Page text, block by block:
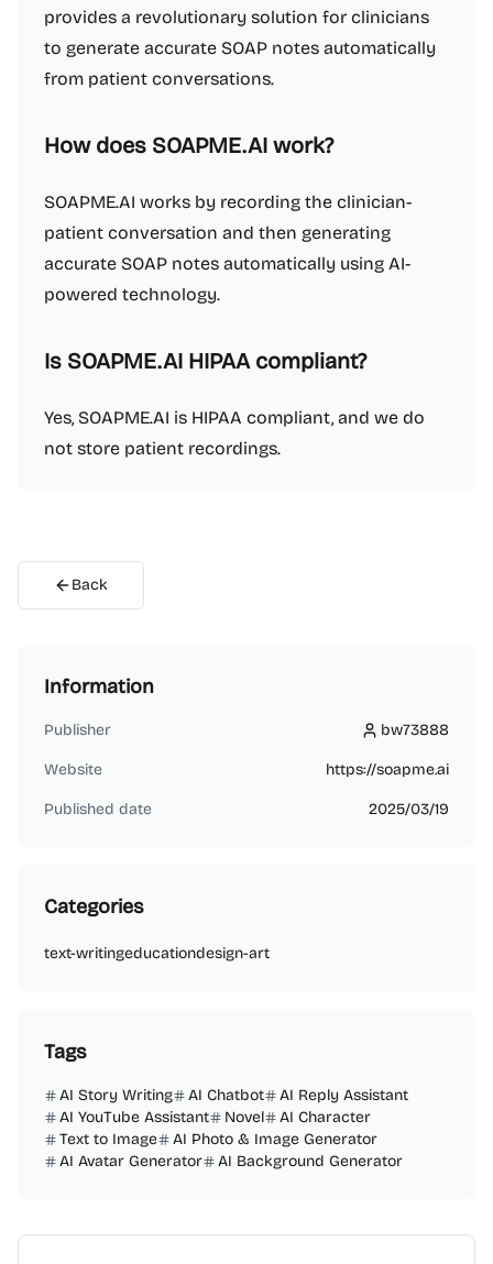
provides a revolutionary solution for clinicians
to generate accurate SOAP notes automatically
from patient conversations.
How does SOAPME.AI work?
SOAPME.AI works by recording the clinician-
patient conversation and then generating
accurate SOAP notes automatically using AI-
powered technology.
Is SOAPME.AI HIPAA compliant?
Yes, SOAPME.AI is HIPAA compliant, and we do
not store patient recordings.
Back
Information
Publisher bw73888
bw73888
Website https://soapme.ai
Published date 2025/03/19
Categories
text-writingeducationdesign-art
Tags
AI Story Writing AI Chatbot
AI Reply Assistant
AI YouTube Assistant
Novel
AI Character
Text to Image
AI Photo & Image Generator
AI Avatar Generator
AI Background Generator